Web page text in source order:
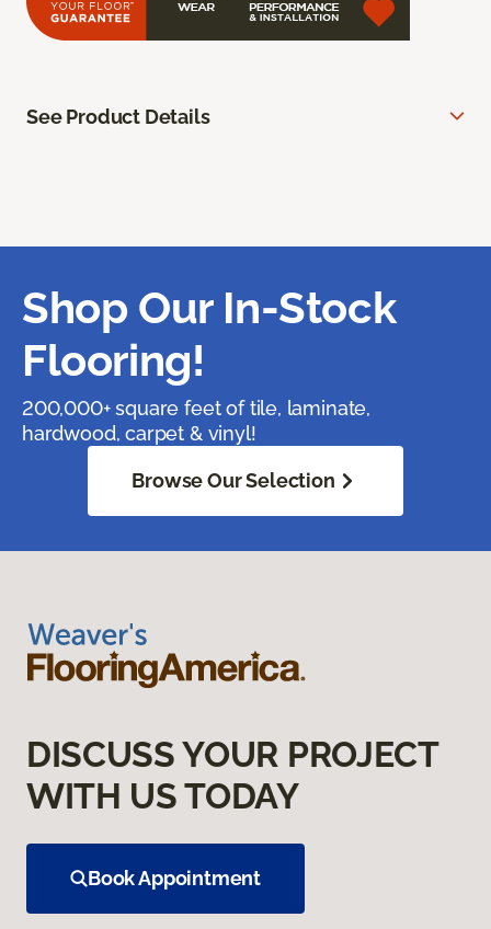
See Product Details
Shop Our In-Stock
Flooring!
200,000+ square feet of tile, laminate,
hardwood, carpet & vinyl!
Browse Our Selection
DISCUSS YOUR PROJECT
WITH US TODAY
Book Appointment